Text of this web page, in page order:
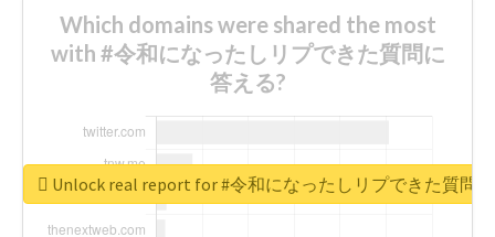
Which domains were shared the most
with #令和になったしリプできた質問に
答える?
Unlock real report for #令和になったしリプできた質問